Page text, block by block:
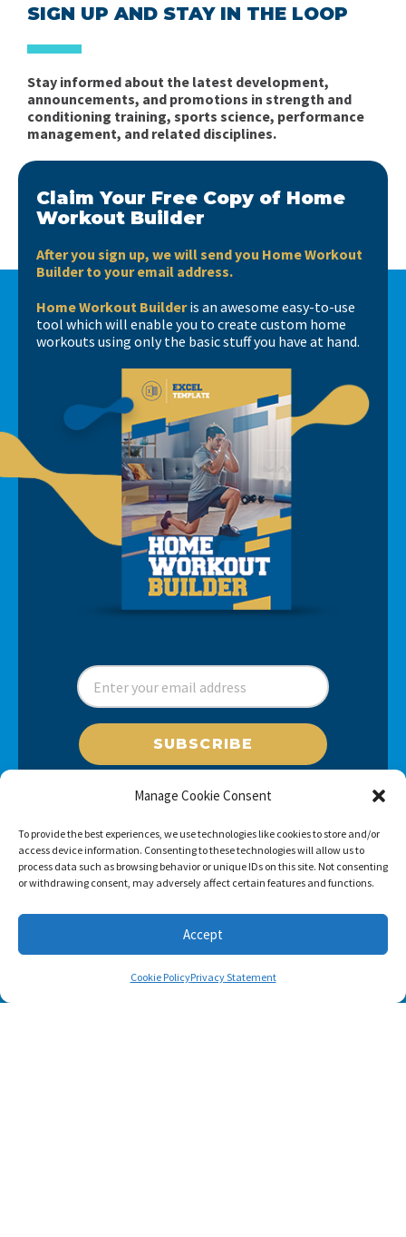
Manage Cookie Consent
To provide the best experiences, we use technologies like cookies to store and/or
access device information. Consenting to these technologies will allow us to
process data such as browsing behavior or unique IDs on this site. Not consenting
or withdrawing consent, may adversely affect certain features and functions.
Accept
Cookie PolicyPrivacy Statement
SIGN UP AND STAY IN THE LOOP
Stay informed about the latest development,
announcements, and promotions in strength and
conditioning training, sports science, performance
management, and related disciplines.
Claim Your Free Copy of Home
Workout Builder
After you sign up, we will send you Home Workout
Builder to your email address.
Home Workout Builderis an awesome easy-to-use
tool which will enable you to create custom home
workouts using only the basic stuff you have at hand.
SUBSCRIBE